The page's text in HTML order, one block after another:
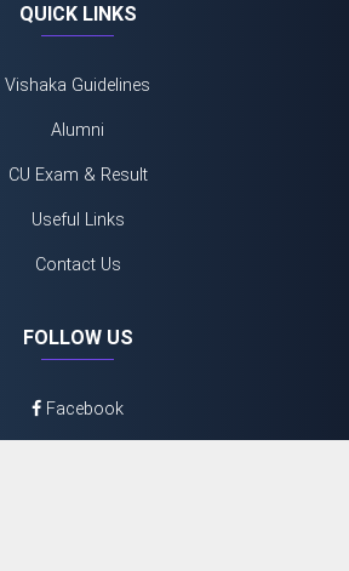
QUICK LINKS
Vishaka Guidelines
Alumni
CU Exam & Result
Useful Links
Contact Us
FOLLOW US
Facebook